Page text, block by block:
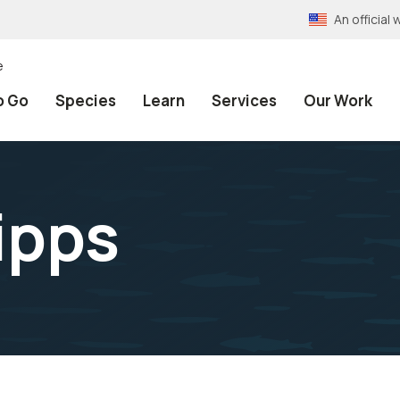
An official
Go Species Learn Services Our Work